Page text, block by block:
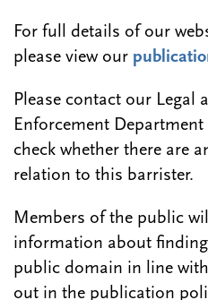
For full details of our
please view our
Please contact our Legal
Enforcement Department
check whether there are
relation to this barrister.
Members of the public
information about
public domain in line
out in the publication